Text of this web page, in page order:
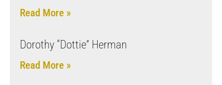
Read More »
Dorothy “Dottie” Herman
Read More »